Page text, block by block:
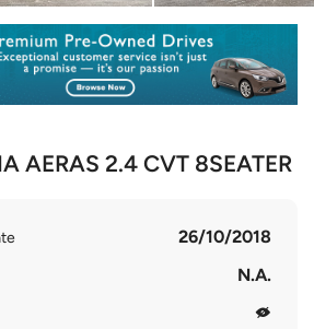
AERAS 2.4 CVT 8SEATER
26/10/2018
N.A.